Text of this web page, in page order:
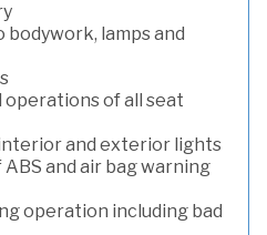
lamps and
of all seat
and exterior lights
and air bag warning
operation including bad